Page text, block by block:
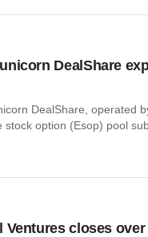
DealShare
DealShare, operated
option (Esop) pool
Ventures closes